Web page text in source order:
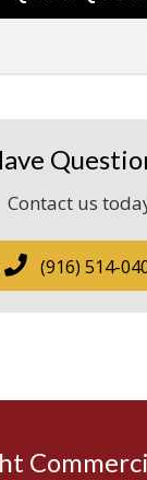
Contact us
(916) 514-